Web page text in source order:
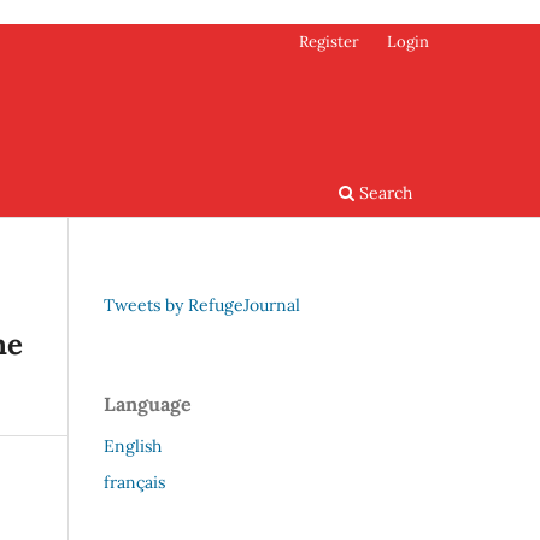
Search
Register Login
Tweets by RefugeJournal
Language
English
français